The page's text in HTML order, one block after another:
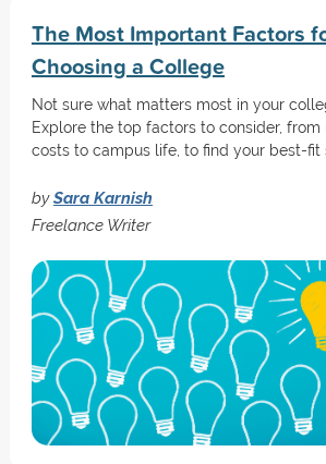
The Most Important Factors
Choosing a College
Not sure what matters most in your
Explore the top factors to consider, from
costs to campus life, to find your best-fit
bySara Karnish
Freelance Writer